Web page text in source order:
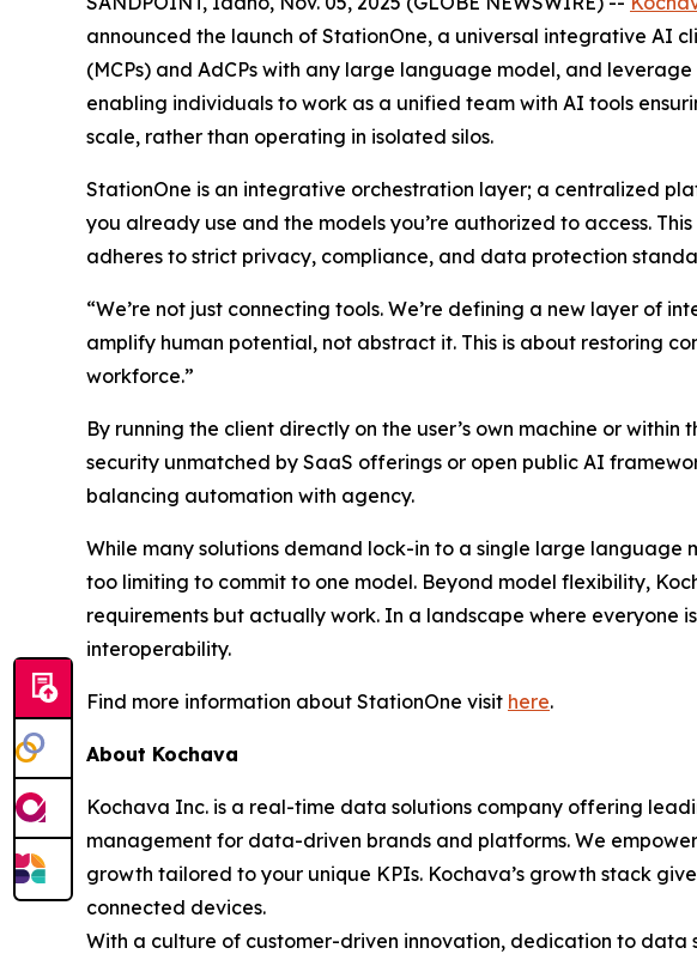
announced the launch of StationOne, a universal integrative AI
(MCPs) and AdCPs with any large language model, and
enabling individuals to work as a unified team with AI tools
scale, rather than operating in isolated silos.
StationOne is an integrative orchestration layer; a centralized
you already use and the models you’re authorized to access.
adheres to strict privacy, compliance, and data protection
“We’re not just connecting tools. We’re defining a new layer of
amplify human potential, not abstract it. This is about restoring
workforce.”
By running the client directly on the user’s own machine or
security unmatched by SaaS offerings or open public AI
balancing automation with agency.
While many solutions demand lock-in to a single large language
too limiting to commit to one model. Beyond model flexibility,
requirements but actually work. In a landscape where everyone
interoperability.
Find more information about StationOne visit here.
About Kochava
Kochava Inc. is a real-time data solutions company offering
management for data-driven brands and platforms. We
growth tailored to your unique KPIs. Kochava’s growth stack
connected devices.
With a culture of customer-driven innovation, dedication to data